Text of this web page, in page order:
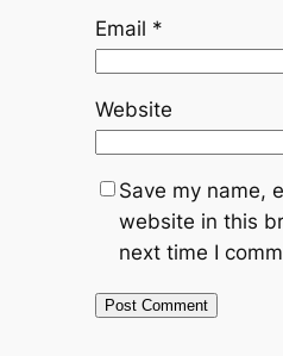
Email *
Website
Save my name,
website in this
next time I